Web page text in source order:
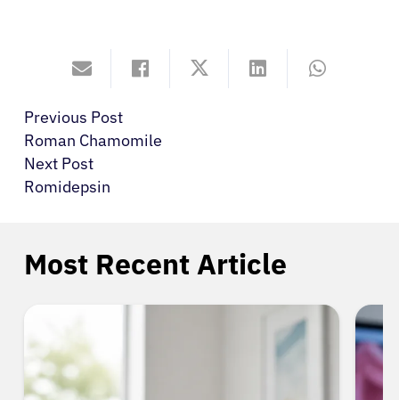
Previous Post
Roman Chamomile
Next Post
Romidepsin
Most Recent Article